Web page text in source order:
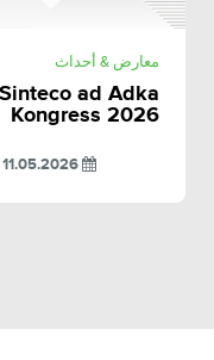
معارض & أحداث
Sinteco ad Adka
Kongress 2026
11.05.2026